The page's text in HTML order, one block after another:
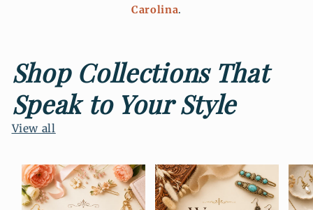
Carolina.
Shop Collections That
Speak to Your Style
View all